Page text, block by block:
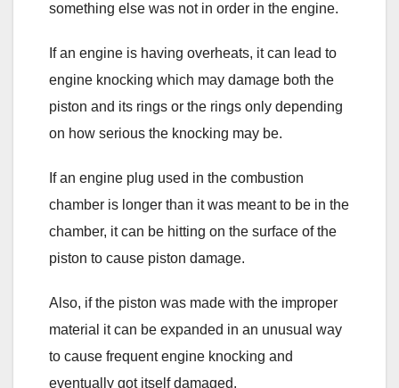
something else was not in order in the engine.
If an engine is having overheats, it can lead to
engine knocking which may damage both the
piston and its rings or the rings only depending
on how serious the knocking may be.
If an engine plug used in the combustion
chamber is longer than it was meant to be in the
chamber, it can be hitting on the surface of the
piston to cause piston damage.
Also, if the piston was made with the improper
material it can be expanded in an unusual way
to cause frequent engine knocking and
eventually got itself damaged.